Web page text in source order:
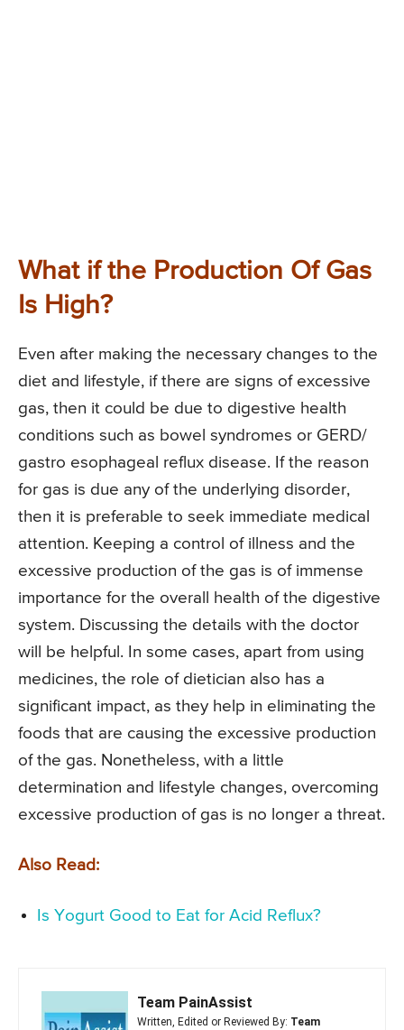
What if the Production Of Gas
Is High?
Even after making the necessary changes to the
diet and lifestyle, if there are signs of excessive
gas, then it could be due to digestive health
conditions such as bowel syndromes or GERD/
gastro esophageal reflux disease. If the reason
for gas is due any of the underlying disorder,
then it is preferable to seek immediate medical
attention. Keeping a control of illness and the
excessive production of the gas is of immense
importance for the overall health of the digestive
system. Discussing the details with the doctor
will be helpful. In some cases, apart from using
medicines, the role of dietician also has a
significant impact, as they help in eliminating the
foods that are causing the excessive production
of the gas. Nonetheless, with a little
determination and lifestyle changes, overcoming
excessive production of gas is no longer a threat.
Also Read:
Is Yogurt Good to Eat for Acid Reflux?
Team PainAssist
Written, Edited or Reviewed By: Team